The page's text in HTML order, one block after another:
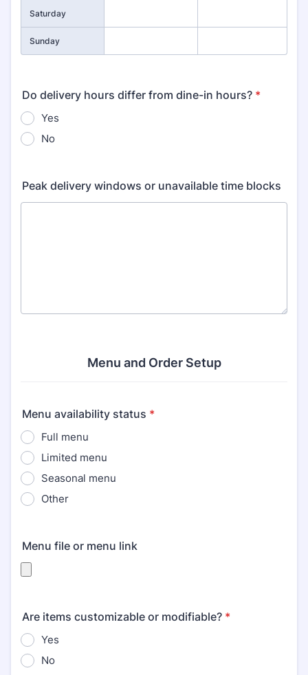
Saturday
Sunday
Do delivery hours differ from dine-in hours? *
Yes
No
Peak delivery windows or unavailable time blocks
Menu and Order Setup
Menu availability status *
Full menu
Limited menu
Seasonal menu
Other
Menu file or menu link
Are items customizable or modifiable? *
Yes
No